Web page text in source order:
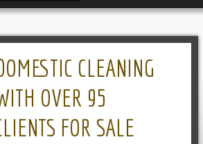
CLEANING
OVER 95
FOR SALE